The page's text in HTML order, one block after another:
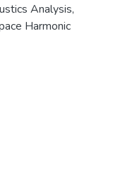
Analysis,
Harmonic